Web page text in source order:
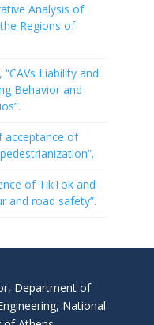
Analysis of
Regions of
Liability and
Behavior and
acceptance of
of TikTok and
and road safety”.
Department of
National